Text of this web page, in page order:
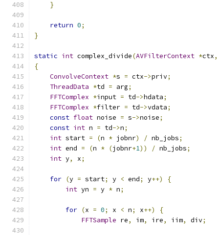
}
return 0;
}
static int complex_divide(AVFilterContext *ctx,
{
ConvolveContext *s = ctx->priv;
ThreadData *td = arg;
FFTComplex *input = td->hdata;
FFTComplex *filter = td->vdata;
const float noise = s->noise;
const int n = td->n;
int start = (n * jobnr) / nb_jobs;
int end = (n * (jobnr+1)) / nb_jobs;
int y, x;
for (y = start; y < end; y++)
{
int yn = y * n;
for (x = 0; x < n; x++)
{
FFTSample re, im, ire, iim, div;